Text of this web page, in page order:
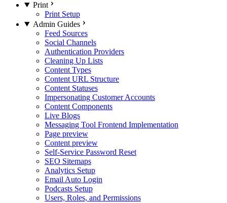
Print
Print Setup
Admin Guides
Feed Sources
Social Channels
Authentication Providers
Cleaning Up Lists
Content Types
Content URL Structure
Content Statuses
Impersonating Customer Accounts
Content Components
Live Blogs
Messaging Tool Frontend Implementation
Page preview
Content preview
Self-Service Password Reset
SEO Sitemaps
Analytics Setup
Email Auto Login
Podcasts Setup
Users, Roles, and Permissions